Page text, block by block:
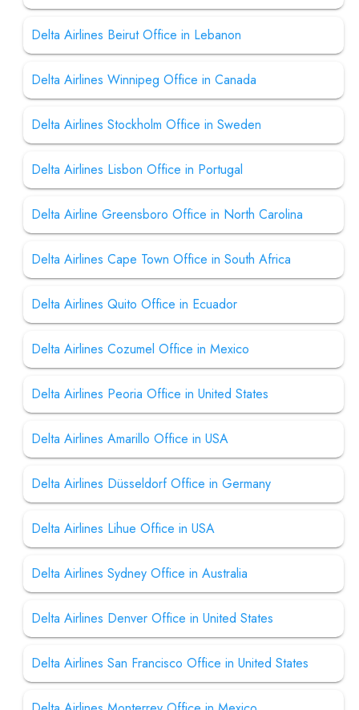
Delta Airlines Beirut Office in Lebanon
Delta Airlines Winnipeg Office in Canada
Delta Airlines Stockholm Office in Sweden
Delta Airlines Lisbon Office in Portugal
Delta Airline Greensboro Office in North Carolina
Delta Airlines Cape Town Office in South Africa
Delta Airlines Quito Office in Ecuador
Delta Airlines Cozumel Office in Mexico
Delta Airlines Peoria Office in United States
Delta Airlines Amarillo Office in USA
Delta Airlines Düsseldorf Office in Germany
Delta Airlines Lihue Office in USA
Delta Airlines Sydney Office in Australia
Delta Airlines Denver Office in United States
Delta Airlines San Francisco Office in United States